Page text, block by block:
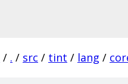
/ . / src / tint / lang /